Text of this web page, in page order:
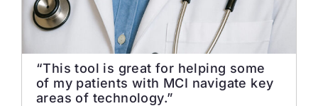
“This tool is great for helping some
of my patients with MCI navigate key
areas of technology.”